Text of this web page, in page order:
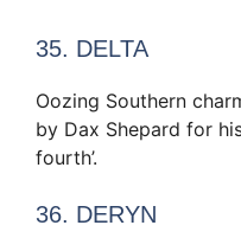
35. DELTA
Oozing Southern
by Dax Shepard for
fourth’.
36. DERYN